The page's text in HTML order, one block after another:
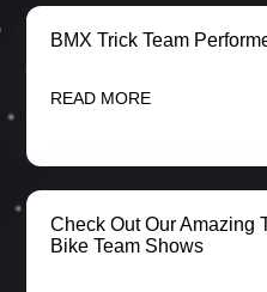
BMX Trick Team
READ MORE
Check Out Our Amazing
Bike Team Shows